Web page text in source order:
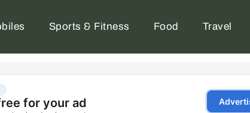
Sports & Fitness Food Travel